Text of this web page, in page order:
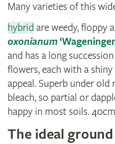
Many varieties of this
hybrid are weedy, floppy
oxonianum
and has a long
flowers, each with a
appeal. Superb under
bleach, so partial or
happy in most soils.
The ideal